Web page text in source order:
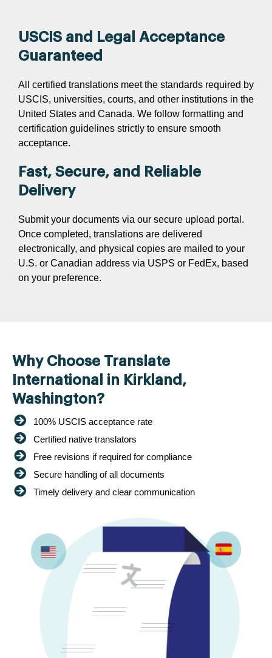
USCIS and Legal Acceptance
Guaranteed
All certified translations meet the standards required by
USCIS, universities, courts, and other institutions in the
United States and Canada. We follow formatting and
certification guidelines strictly to ensure smooth
acceptance.
Fast, Secure, and Reliable
Delivery
Submit your documents via our secure upload portal.
Once completed, translations are delivered
electronically, and physical copies are mailed to your
U.S. or Canadian address via USPS or FedEx, based
on your preference.
Why Choose Translate
International in Kirkland,
Washington?
100% USCIS acceptance rate
Certified native translators
Free revisions if required for compliance
Secure handling of all documents
Timely delivery and clear communication